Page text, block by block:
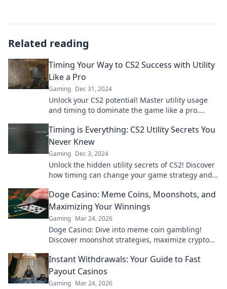
Related reading
Timing Your Way to CS2 Success with Utility
Like a Pro
Gaming Dec 31, 2024
Unlock your CS2 potential! Master utility usage
and timing to dominate the game like a pro.
Timing is Everything: CS2 Utility Secrets You
Never Knew
Gaming Dec 3, 2024
Unlock the hidden utility secrets of CS2! Discover
how timing can change your game strategy and
Doge Casino: Meme Coins, Moonshots, and
Maximizing Your Winnings
Gaming Mar 24, 2026
Doge Casino: Dive into meme coin gambling!
Discover moonshot strategies, maximize crypto
Instant Withdrawals: Your Guide to Fast
Payout Casinos
Gaming Mar 24, 2026